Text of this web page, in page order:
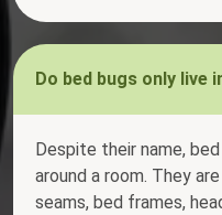
Do bed bugs only live
Despite their name,
around a room. They
seams, bed frames,